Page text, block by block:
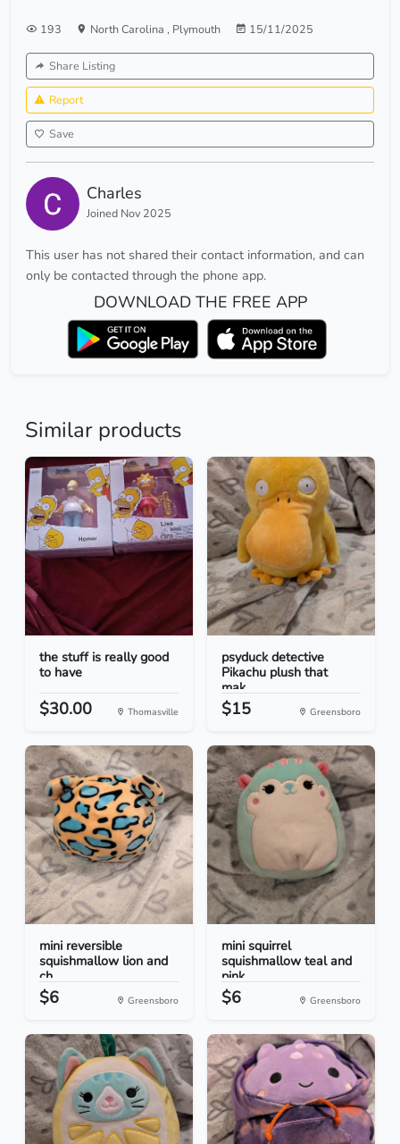
193 North Carolina , Plymouth 15/11/2025
Share Listing
Report
Save
Charles
Joined Nov 2025
This user has not shared their contact information, and can
only be contacted through the phone app.
DOWNLOAD THE FREE APP
Similar products
the stuff is really good
to have
$30.00 Thomasville
psyduck detective
Pikachu plush that
mak...
$15 Greensboro
mini reversible
squishmallow lion and
ch...
$6 Greensboro
mini squirrel
squishmallow teal and
pink
$6 Greensboro